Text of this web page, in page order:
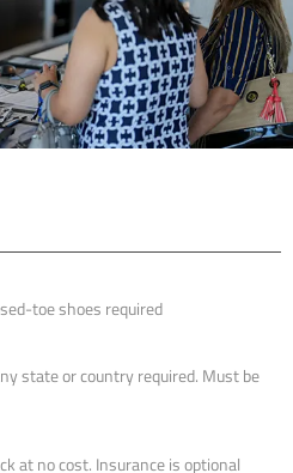
toe shoes required
state or country required. Must be
at no cost. Insurance is optional